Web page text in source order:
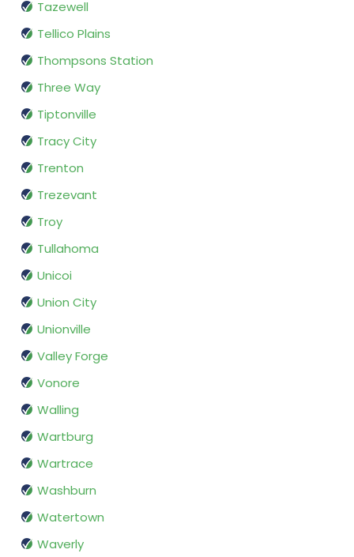
Tazewell
Tellico Plains
Thompsons Station
Three Way
Tiptonville
Tracy City
Trenton
Trezevant
Troy
Tullahoma
Unicoi
Union City
Unionville
Valley Forge
Vonore
Walling
Wartburg
Wartrace
Washburn
Watertown
Waverly